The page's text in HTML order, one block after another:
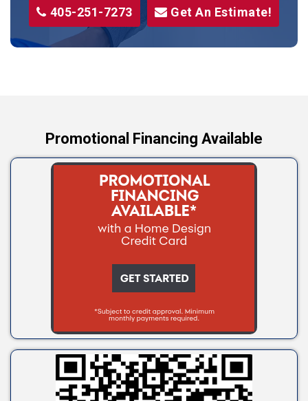
Stroud
Tryon
405-251-7273 Get An Estimate!
Promotional Financing Available